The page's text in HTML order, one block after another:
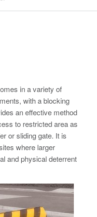
in a variety of
with a blocking
an effective method
to restricted area as
or sliding gate. It is
where larger
and physical deterrent